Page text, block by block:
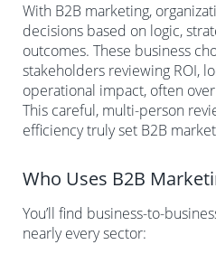
With B2B marketing,
decisions based on logic,
outcomes. These business
stakeholders reviewing ROI,
operational impact, often
This careful, multi-person
efficiency truly set B2B
Who Uses B2B
You’ll find business-to-
nearly every sector: